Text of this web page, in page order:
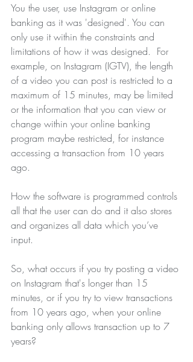
You the user, use Instagram or online
banking as it was 'designed'. You can
only use it within the constraints and
limitations of how it was designed. For
example, on Instagram (IGTV), the length
of a video you can post is restricted to a
maximum of 15 minutes, may be limited
or the information that you can view or
change within your online banking
program maybe restricted, for instance
accessing a transaction from 10 years
ago.
How the software is programmed controls
all that the user can do and it also stores
and organizes all data which you’ve
input.
So, what occurs if you try posting a video
on Instagram that's longer than 15
minutes, or if you try to view transactions
from 10 years ago, when your online
banking only allows transaction up to 7
years?